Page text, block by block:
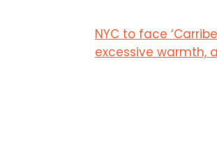
NYC to face
excessive warmth,